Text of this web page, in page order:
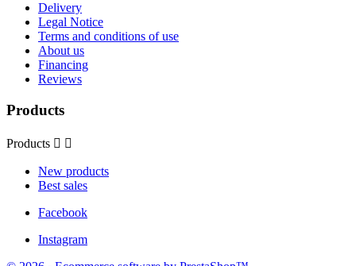
Delivery
Legal Notice
Terms and conditions of use
About us
Financing
Reviews
Products
Products  
New products
Best sales
Facebook
Instagram